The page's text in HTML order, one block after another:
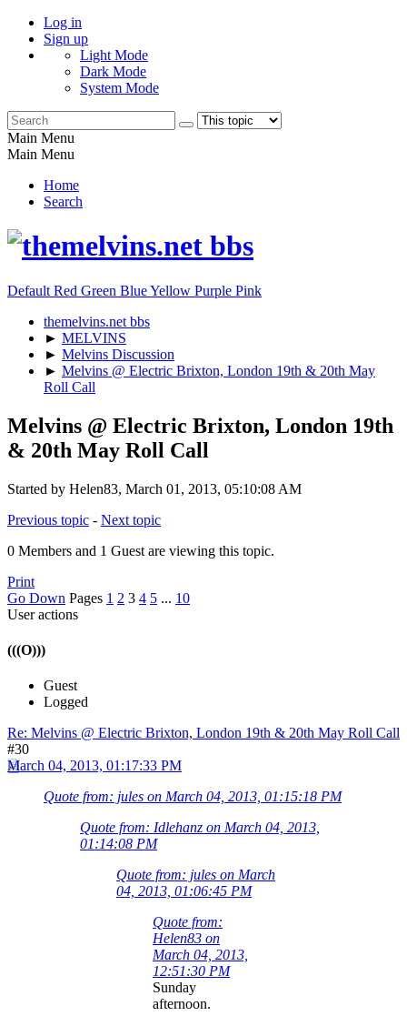
Log in
Sign up
Light Mode
Dark Mode
System Mode
Main Menu
Main Menu
Home
Search
Default Red Green BlueYellow Purple Pink
themelvins.net bbs
► MELVINS
► Melvins Discussion
► Melvins @ Electric Brixton, London 19th & 20th May
Roll Call
Melvins @ Electric Brixton, London 19th
& 20th May Roll Call
Started by Helen83, March 01, 2013, 05:10:08 AM
Previous topic - Next topic
0 Members and 1 Guest are viewing this topic.
Print
Go Down Pages 1 2 3 4 5 ... 10
User actions
(((O)))
Guest
Logged
Re: Melvins @ Electric Brixton, London 19th & 20th May Roll Call
#30
March 04, 2013, 01:17:33 PM
Quote from: jules on March 04, 2013, 01:15:18 PM
Quote from: Idlehanz on March 04, 2013,
01:14:08 PM
Quote from: jules on March
04, 2013, 01:06:45 PM
Quote from:
Helen83 on
March 04, 2013,
12:51:30 PM
Sunday
afternoon.